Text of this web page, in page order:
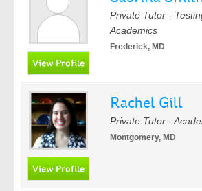
Private Tutor -
Academics
Frederick, MD
Rachel Gill
Private Tutor -
Montgomery, MD